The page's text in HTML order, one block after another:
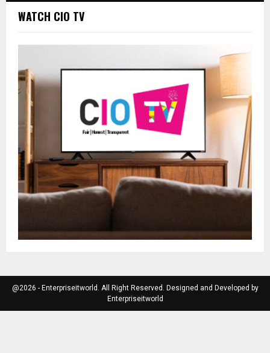
WATCH CIO TV
@2026 - Enterpriseitworld. All Right Reserved. Designed and Developed by
Enterpriseitworld